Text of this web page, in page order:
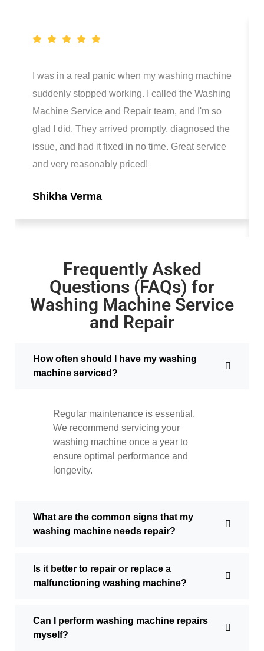
I was in a real panic when my washing machine
suddenly stopped working. I called the Washing
Machine Service and Repair team, and I'm so
glad I did. They arrived promptly, diagnosed the
issue, and had it fixed in no time. Great service
and very reasonably priced!
Shikha Verma
Frequently Asked
Questions (FAQs) for
Washing Machine Service
and Repair
How often should I have my washing
machine serviced?
Regular maintenance is essential.
We recommend servicing your
washing machine once a year to
ensure optimal performance and
longevity.
What are the common signs that my
washing machine needs repair?
Is it better to repair or replace a
malfunctioning washing machine?
Can I perform washing machine repairs
myself?